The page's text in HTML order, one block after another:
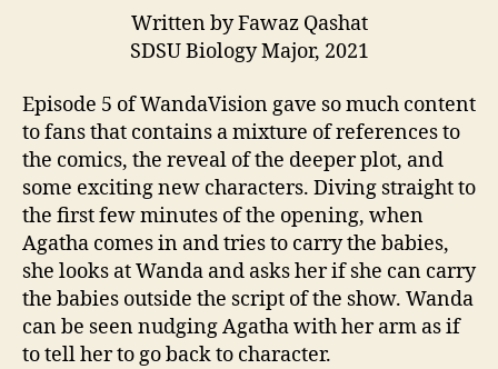
Written by Fawaz Qashat
SDSU Biology Major, 2021
Episode 5 of WandaVision gave so much content
to fans that contains a mixture of references to
the comics, the reveal of the deeper plot, and
some exciting new characters. Diving straight to
the first few minutes of the opening, when
Agatha comes in and tries to carry the babies,
she looks at Wanda and asks her if she can carry
the babies outside the script of the show. Wanda
can be seen nudging Agatha with her arm as if
to tell her to go back to character.